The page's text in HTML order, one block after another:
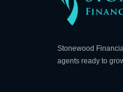
Stonewood
agents ready to